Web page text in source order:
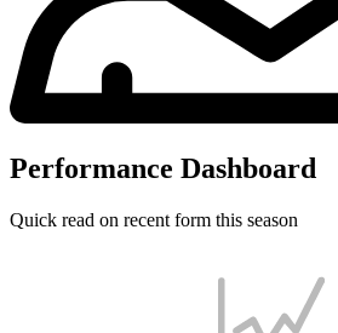
Performance Dashboard
Quick read on recent form this season